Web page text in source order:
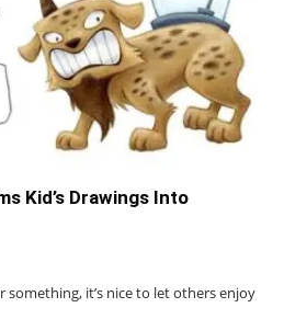
Kid’s Drawings Into
something, it’s nice to let others enjoy